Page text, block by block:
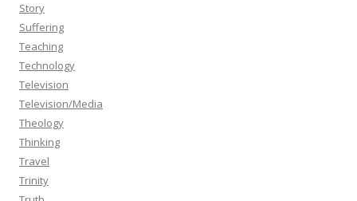
Story
Suffering
Teaching
Technology
Television
Television/Media
Theology
Thinking
Travel
Trinity